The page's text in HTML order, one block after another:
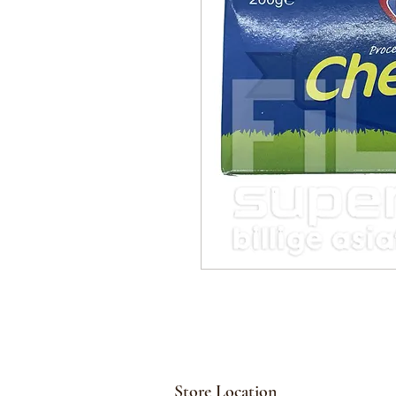
Store Location